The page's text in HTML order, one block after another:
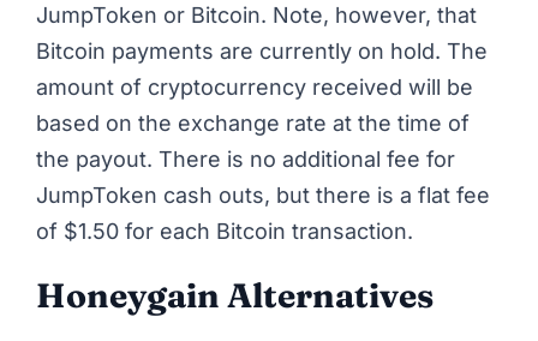
JumpToken or Bitcoin. Note, however, that
Bitcoin payments are currently on hold. The
amount of cryptocurrency received will be
based on the exchange rate at the time of
the payout. There is no additional fee for
JumpToken cash outs, but there is a flat fee
of $1.50 for each Bitcoin transaction.
Honeygain Alternatives